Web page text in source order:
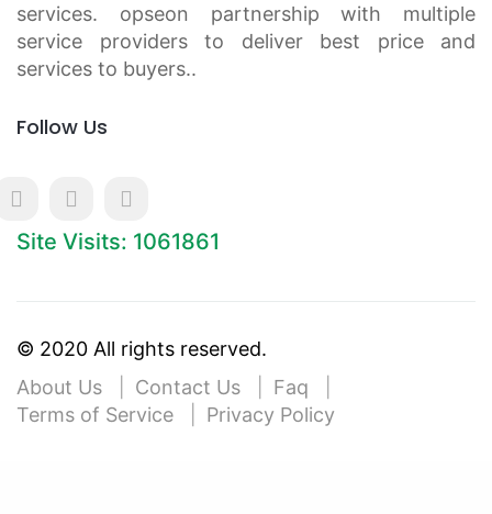
services. opseon partnership with multiple
service providers to deliver best price and
services to buyers..
Follow Us
Site Visits: 1061861
© 2020 All rights reserved.
About Us
Contact Us
Faq
Terms of Service
Privacy Policy